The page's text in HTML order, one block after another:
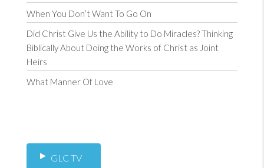
When You Don’t Want To Go On
Did Christ Give Us the Ability to Do Miracles? Thinking
Biblically About Doing the Works of Christ as Joint
Heirs
What Manner Of Love
GLC TV